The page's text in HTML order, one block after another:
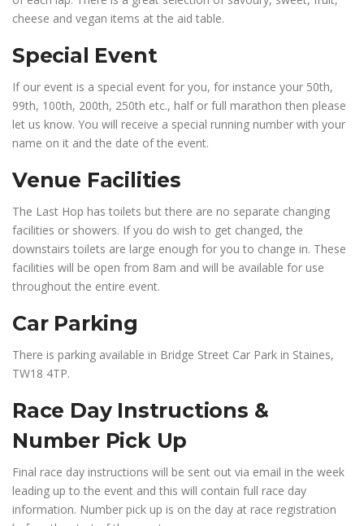
cheese and vegan items at the aid table.
Special Event
If our event is a special event for you, for instance your 50th,
99th, 100th, 200th, 250th etc., half or full marathon then please
let us know. You will receive a special running number with your
name on it and the date of the event.
Venue Facilities
The Last Hop has toilets but there are no separate changing
facilities or showers. If you do wish to get changed, the
downstairs toilets are large enough for you to change in. These
facilities will be open from 8am and will be available for use
throughout the entire event.
Car Parking
There is parking available in Bridge Street Car Park in Staines,
TW18 4TP.
Race Day Instructions &
Number Pick Up
Final race day instructions will be sent out via email in the week
leading up to the event and this will contain full race day
information. Number pick up is on the day at race registration